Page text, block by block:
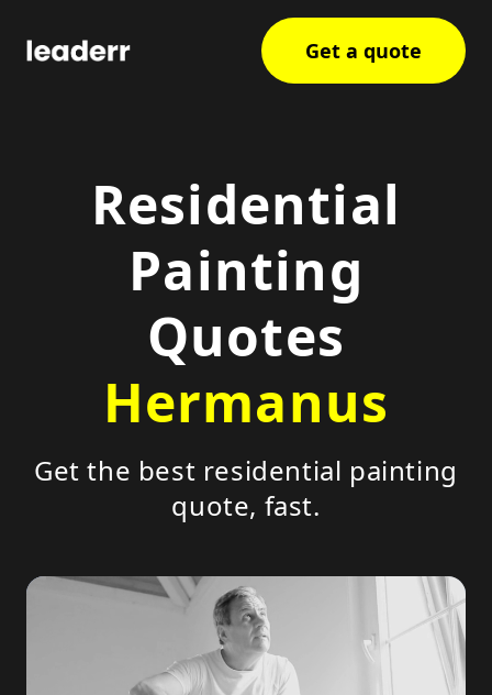
Get a quote
Residential
Painting
Quotes
Hermanus
Get the best residential painting
quote, fast.